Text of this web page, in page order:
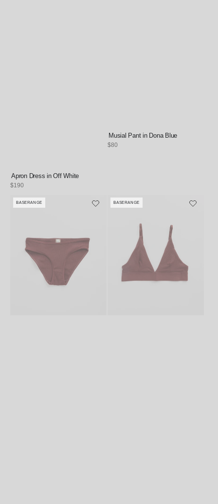
Apron Dress in Off White
Regular
$190
Musial Pant in Dona Blue
Regular
$80
Vendor:
BASERANGE Vendor:
BASERANGE